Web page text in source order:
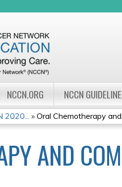
NCCN.ORG NCCN
2020... » Oral Chemotherapy
AND